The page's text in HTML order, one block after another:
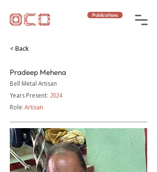
Publications
< Back
Pradeep Mehena
Bell Metal Artisan
Years Present: 2024
Role:Artisan